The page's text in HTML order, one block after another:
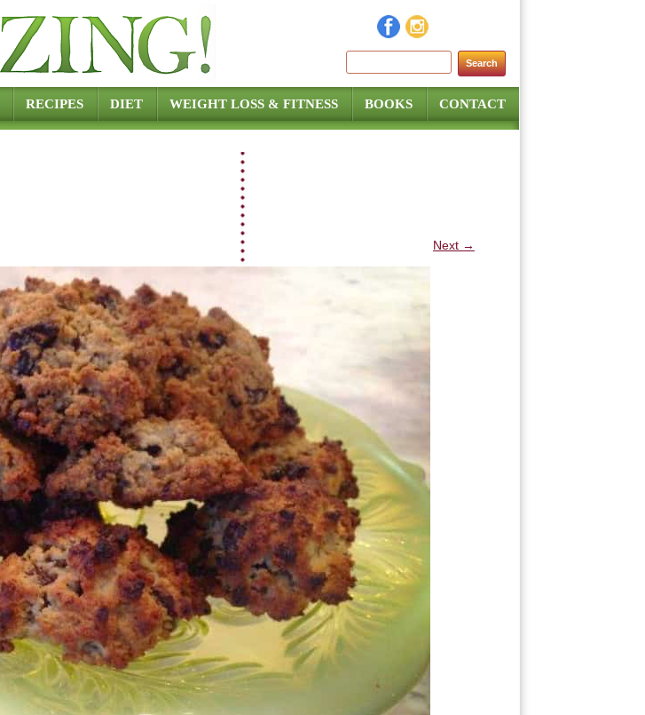
Search for:
RECIPES DIET WEIGHT LOSS & FITNESS BOOKS CONTACT
Next →